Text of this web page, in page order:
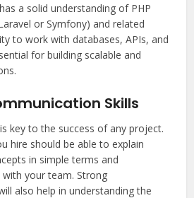
a solid understanding of PHP
or Symfony) and related
to work with databases, APIs, and
for building scalable and
Skills
key to the success of any project.
hire should be able to explain
in simple terms and
your team. Strong
also help in understanding the